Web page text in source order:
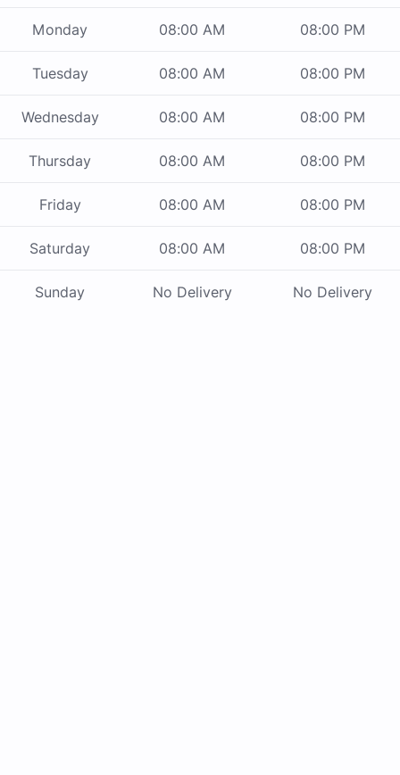
Monday 08:00 AM 08:00 PM
Tuesday 08:00 AM 08:00 PM
Wednesday 08:00 AM 08:00 PM
Thursday 08:00 AM 08:00 PM
Friday 08:00 AM 08:00 PM
Saturday 08:00 AM 08:00 PM
Sunday No Delivery No Delivery